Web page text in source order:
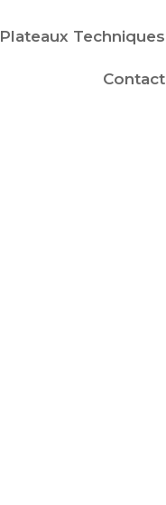
Plateaux Techniques
Contact